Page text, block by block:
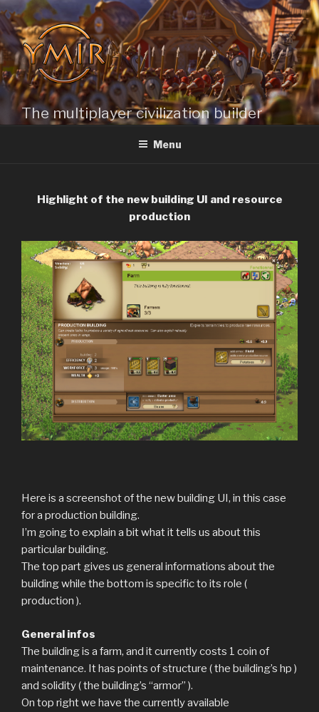
Skip
to
content
The multiplayer civilization builder
Menu
Highlight of the new building UI and resource
production
Here is a screenshot of the new building UI, in this case
for a production building.
I’m going to explain a bit what it tells us about this
particular building.
The top part gives us general informations about the
building while the bottom is specific to its role (
production ).
General infos
The building is a farm, and it currently costs 1 coin of
maintenance. It has points of structure ( the building’s hp )
and solidity ( the building’s “armor” ).
On top right we have the currently available